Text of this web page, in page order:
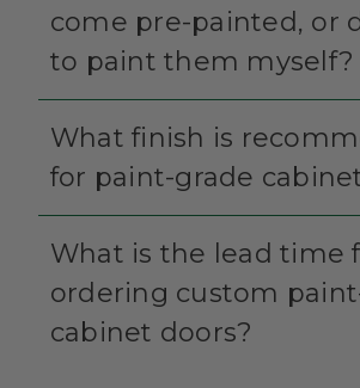
come pre-painted, or
to paint them myself?
What finish is
for paint-grade
What is the lead time
ordering custom
cabinet doors?